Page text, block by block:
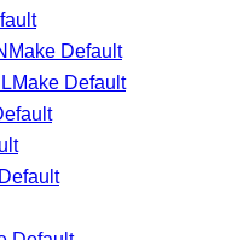
Make Default
Make Default